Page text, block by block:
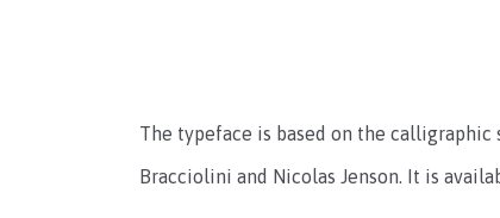
The typeface is based on the
Bracciolini and Nicolas Jenson. It is